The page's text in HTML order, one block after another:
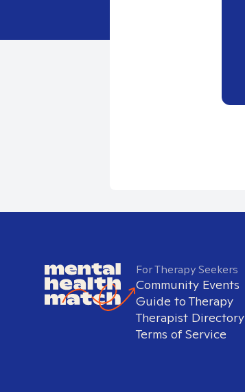
For Therapy Seekers
Community Events
Guide to Therapy
Therapist Directory
Terms of Service